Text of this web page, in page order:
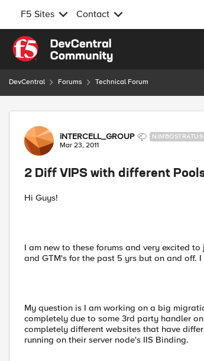
F5 Sites Contact
Skip to content
DevCentral Forums Technical Forum
Forum Discussion
iNTERCELL_GROUP NIMBOSTRATUS
Mar 23, 2011
2 Diff VIPS with different
Hi Guys!
I am new to these forums and very excited
and GTM's for the past 5 yrs but on and
My question is I am working on a big
completely due to some 3rd party handler
completely different websites that have
running on their server node's IIS Binding.